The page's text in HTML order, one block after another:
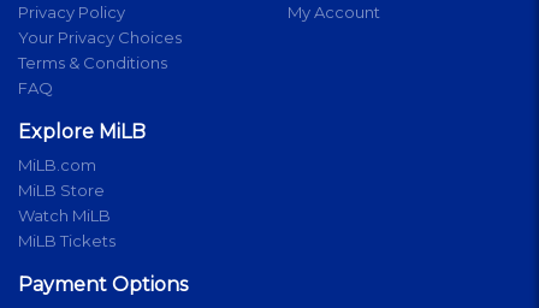
Privacy Policy
Your Privacy Choices
Terms & Conditions
FAQ
My Account
Explore MiLB
MiLB.com
MiLB Store
Watch MiLB
MiLB Tickets
Payment Options